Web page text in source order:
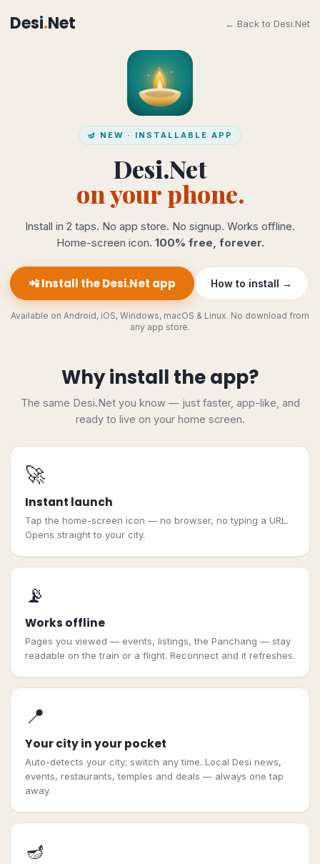
Desi.Net ← Back to Desi.Net
🪔 NEW · INSTALLABLE APP
Desi.Net
on your phone.
Install in 2 taps. No app store. No signup. Works offline.
Home-screen icon. 100% free, forever.
📲 Install the Desi.Net app How to install →
Available on Android, iOS, Windows, macOS & Linux. No download from
any app store.
Why install the app?
The same Desi.Net you know — just faster, app-like, and
ready to live on your home screen.
🚀
Instant launch
Tap the home-screen icon — no browser, no typing a URL.
Opens straight to your city.
📡
Works offline
Pages you viewed — events, listings, the Panchang — stay
readable on the train or a flight. Reconnect and it refreshes.
📍
Your city in your pocket
Auto-detects your city; switch any time. Local Desi news,
events, restaurants, temples and deals — always one tap
away.
🪔